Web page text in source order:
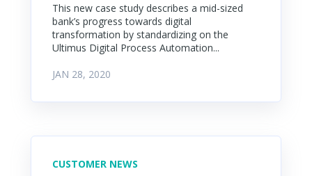
This new case study describes a mid-sized
bank’s progress towards digital
transformation by standardizing on the
Ultimus Digital Process Automation...
JAN 28, 2020
CUSTOMER NEWS